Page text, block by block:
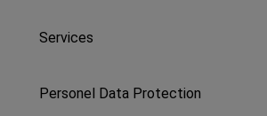
Services
Personel Data Protection